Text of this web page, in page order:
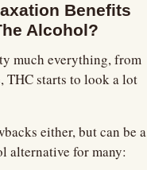
Benefits
Alcohol?
much everything, from
THC starts to look a lot
either, but can be a
alternative for many: